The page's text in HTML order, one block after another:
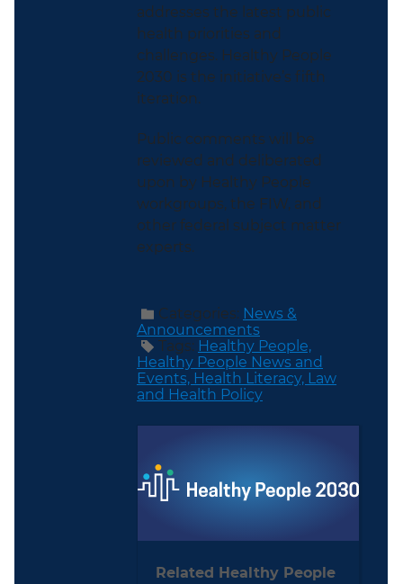
addresses the latest public
health priorities and
challenges. Healthy People
2030 is the initiative’s fifth
iteration.
Public comments will be
reviewed and deliberated
upon by Healthy People
workgroups, the FIW, and
other federal subject matter
experts.
Categories: News &
Announcements
Tags: Healthy People,
Healthy People News and
Events, Health Literacy, Law
and Health Policy
Related Healthy People